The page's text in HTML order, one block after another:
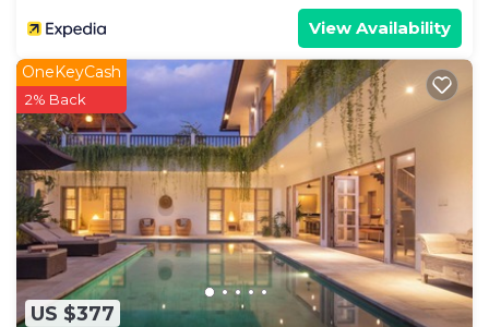
View Availability
US $377
OneKeyCash
2% Back